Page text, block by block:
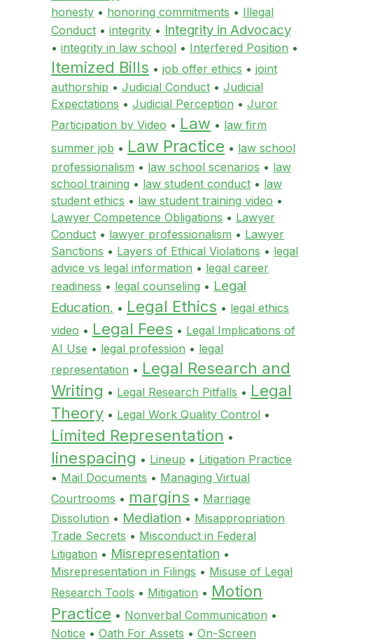
honesty • honoring commitments • Illegal
Conduct • integrity • Integrity in Advocacy
• integrity in law school • Interfered Position •
Itemized Bills • job offer ethics • joint
authorship • Judicial Conduct • Judicial
Expectations • Judicial Perception • Juror
Participation by Video • Law • law firm
summer job • Law Practice • law school
professionalism • law school scenarios • law
school training • law student conduct • law
student ethics • law student training video •
Lawyer Competence Obligations • Lawyer
Conduct • lawyer professionalism • Lawyer
Sanctions • Layers of Ethical Violations • legal
advice vs legal information • legal career
readiness • legal counseling • Legal
Education. • Legal Ethics • legal ethics
video • Legal Fees • Legal Implications of
AI Use • legal profession • legal
representation • Legal Research and
Writing • Legal Research Pitfalls • Legal
Theory • Legal Work Quality Control •
Limited Representation •
linespacing • Lineup • Litigation Practice
• Mail Documents • Managing Virtual
Courtrooms • margins • Marriage
Dissolution • Mediation • Misappropriation
Trade Secrets • Misconduct in Federal
Litigation • Misrepresentation •
Misrepresentation in Filings • Misuse of Legal
Research Tools • Mitigation • Motion
Practice • Nonverbal Communication •
Notice • Oath For Assets • On-Screen